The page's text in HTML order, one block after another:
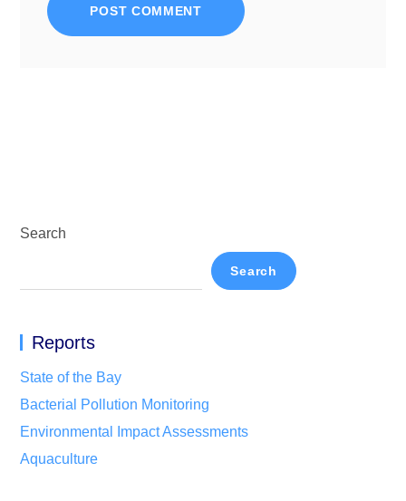
POST COMMENT
Search
Search
Reports
State of the Bay
Bacterial Pollution Monitoring
Environmental Impact Assessments
Aquaculture